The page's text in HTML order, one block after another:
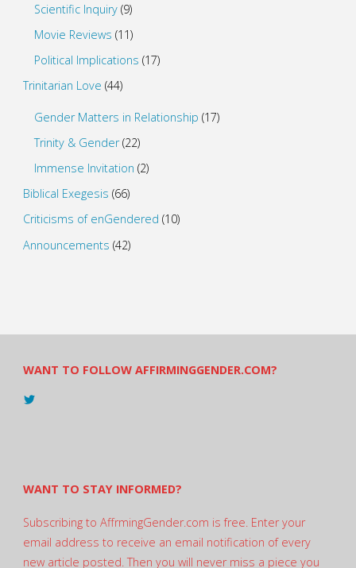
Scientific Inquiry (9)
Movie Reviews (11)
Political Implications (17)
Trinitarian Love (44)
Gender Matters in Relationship (17)
Trinity & Gender(22)
Immense Invitation (2)
Biblical Exegesis (66)
Criticisms of enGendered (10)
Announcements (42)
WANT TO FOLLOW AFFIRMINGGENDER.COM?
View
WANT TO STAY INFORMED?
Subscribing to AffrmingGender.com is free. Enter your
email address to receive an email notification of every
new article posted. Then you will never miss a piece you